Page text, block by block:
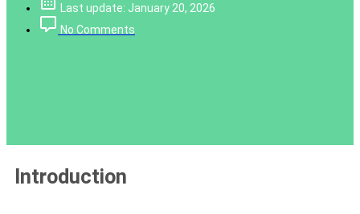
Last update: January 20, 2026
No Comments
Introduction